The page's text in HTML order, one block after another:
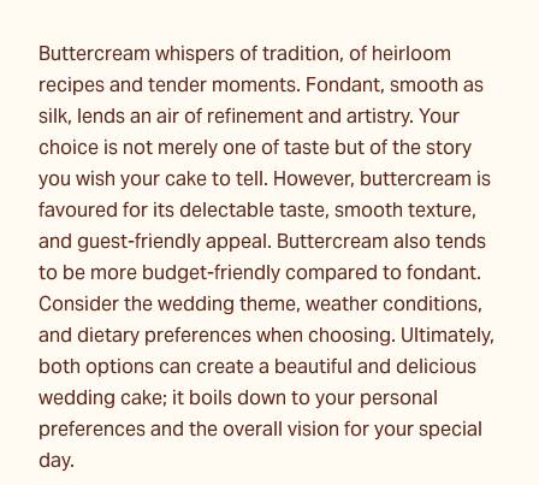
Buttercream whispers of tradition, of heirloom
recipes and tender moments. Fondant, smooth as
silk, lends an air of refinement and artistry. Your
choice is not merely one of taste but of the story
you wish your cake to tell. However, buttercream is
favoured for its delectable taste, smooth texture,
and guest-friendly appeal. Buttercream also tends
to be more budget-friendly compared to fondant.
Consider the wedding theme, weather conditions,
and dietary preferences when choosing. Ultimately,
both options can create a beautiful and delicious
wedding cake; it boils down to your personal
preferences and the overall vision for your special
day.